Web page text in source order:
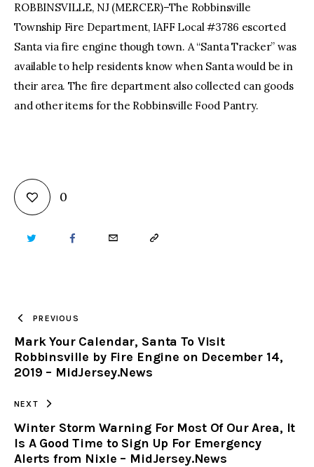
facebooktwitter-
x
youtube-
ROBBINSVILLE, NJ (MERCER)–The Robbinsville
Township Fire Department, IAFF Local #3786 escorted
Santa via fire engine though town. A “Santa Tracker” was
available to help residents know when Santa would be in
their area. The fire department also collected can goods
and other items for the Robbinsville Food Pantry.
0
TWITTER FACEBOOKEMAIL COPY
CLIPBOARD
PREVIOUS
Mark Your Calendar, Santa To Visit
Robbinsville by Fire Engine on December 14,
2019 – MidJersey.News
NEXT
Winter Storm Warning For Most Of Our Area, It
Is A Good Time to Sign Up For Emergency
Alerts from Nixle – MidJersey.News